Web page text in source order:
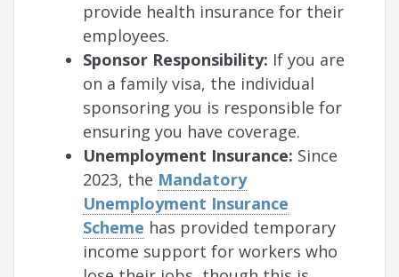
provide health insurance for their
employees.
Sponsor Responsibility: If you are
on a family visa, the individual
sponsoring you is responsible for
ensuring you have coverage.
Unemployment Insurance: Since
2023, the Mandatory
Unemployment Insurance
Scheme has provided temporary
income support for workers who